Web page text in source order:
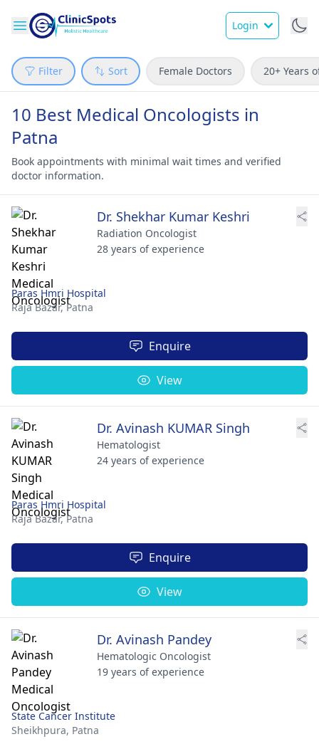
Login
Filter Sort Female Doctors 20+ Years
10 Best Medical Oncologists in
Patna
Book appointments with minimal wait times and verified
doctor information.
Dr. Shekhar Kumar Keshri
Radiation Oncologist
28 years of experience
Paras Hmri Hospital
Raja Bazar,Patna
Enquire
View
Dr. Avinash KUMAR Singh
Hematologist
24 years of experience
Paras Hmri Hospital
Raja Bazar,Patna
Enquire
View
Dr. Avinash Pandey
Hematologic Oncologist
19 years of experience
State Cancer Institute
Sheikhpura, Patna